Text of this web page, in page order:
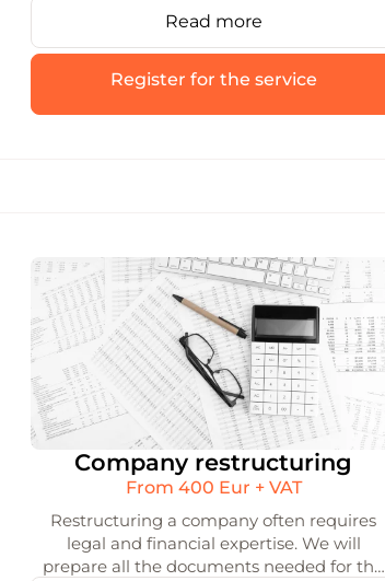
will ensure that the process of obtaining a
transport licence is quick and smooth.
Read more
Register for the service
Company restructuring
From 400 Eur + VAT
Restructuring a company often requires
legal and financial expertise. We will
prepare all the documents needed for the